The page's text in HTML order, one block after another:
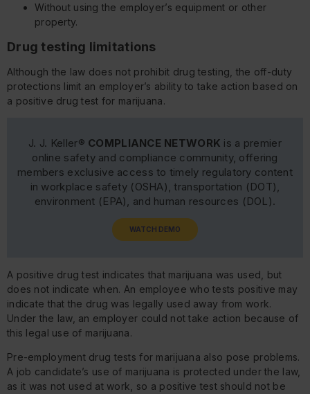
Without using the employer’s equipment or other
property.
Drug testing limitations
Although the law does not prohibit drug testing, the off-duty
protections limit an employer’s ability to take action based on
a positive drug test for marijuana.
J. J. Keller® COMPLIANCE NETWORK is a premier
online safety and compliance community, offering
members exclusive access to timely regulatory content
in workplace safety (OSHA), transportation (DOT),
environment (EPA), and human resources (DOL).
WATCH DEMO
A positive drug test indicates that marijuana was used, but
does not indicate when. An employee who tests positive may
indicate that the drug was legally used away from work.
Under the law, an employer could not take action because of
this legal use of marijuana.
Pre-employment drug tests for marijuana also pose problems.
A job candidate’s use of marijuana is protected under the law,
as it was not used at work, so a positive test should not be